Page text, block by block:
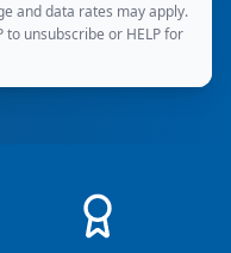
and data rates may apply.
to unsubscribe or HELP for